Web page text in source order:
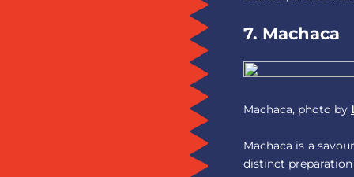
7. Machaca
Machaca, photo by
Machaca is a
distinct